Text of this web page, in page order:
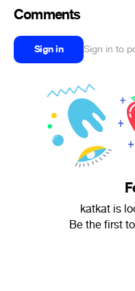
Comments
Sign in Sign in to
katkat is
Be the first